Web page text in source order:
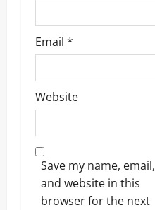
Email *
Website
Save my name, email,
and website in this
browser for the next